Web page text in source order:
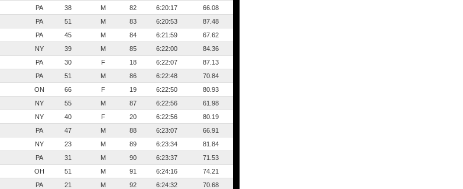
PA 38 M 82 6:20:17
66.08
PA 51 M 83 6:20:53
87.48
PA 45 M 84 6:21:59
67.62
NY 39 M 85 6:22:00
84.36
PA 30 F 18 6:22:07
87.13
PA 51 M 86 6:22:48
70.84
ON 66 F 19 6:22:50
80.93
NY 55 M 87 6:22:56
61.98
NY 40 F 20 6:22:56
80.19
PA 47 M 88 6:23:07
66.91
NY 23 M 89 6:23:34
81.84
PA 31 M 90 6:23:37
71.53
OH 51 M 91 6:24:16
74.21
PA 21 M 92 6:24:32
70.68